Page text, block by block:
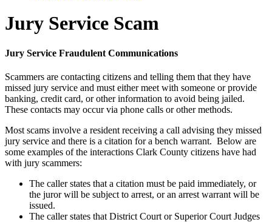
Jury Service Scam
Jury Service Fraudulent Communications
Scammers are contacting citizens and telling them that they have
missed jury service and must either meet with someone or provide
banking, credit card, or other information to avoid being jailed.
These contacts may occur via phone calls or other methods.
Most scams involve a resident receiving a call advising they missed
jury service and there is a citation for a bench warrant. Below are
some examples of the interactions Clark County citizens have had
with jury scammers:
The caller states that a citation must be paid immediately, or
the juror will be subject to arrest, or an arrest warrant will be
issued.
The caller states that District Court or Superior Court Judges